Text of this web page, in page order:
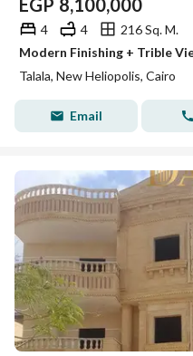
EGP 8,100,000
4 4
216 Sq. M.
Talala, New Heliopolis, Cairo
Email